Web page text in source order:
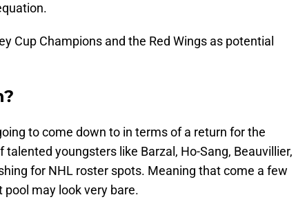
Cup Champions and the Red Wings as potential
to come down to in terms of a return for the
talented youngsters like Barzal, Ho-Sang, Beauvillier,
for NHL roster spots. Meaning that come a few
may look very bare.